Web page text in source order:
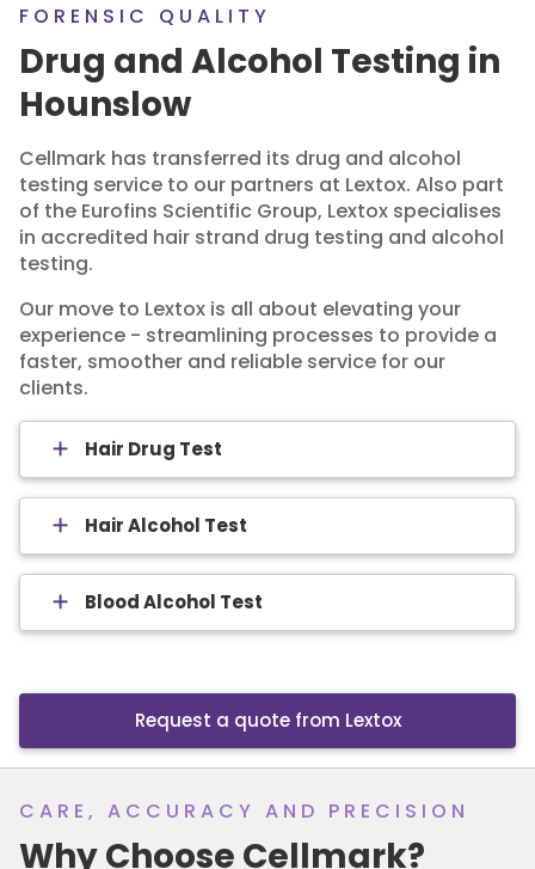
FORENSIC QUALITY
Drug and Alcohol Testing in
Hounslow
Cellmark has transferred its drug and alcohol
testing service to our partners at Lextox. Also part
of the Eurofins Scientific Group, Lextox specialises
in accredited hair strand drug testing and alcohol
testing.
Our move to Lextox is all about elevating your
experience - streamlining processes to provide a
faster, smoother and reliable service for our
clients.
Hair Drug Test
Hair Alcohol Test
Blood Alcohol Test
Request a quote from Lextox
CARE, ACCURACY AND PRECISION
Why Choose Cellmark?